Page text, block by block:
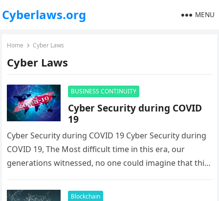
Cyberlaws.org MENU
Home Cyber Laws
Cyber Laws
BUSINESS CONTINUITY
Cyber Security during COVID
19
Cyber Security during COVID 19 Cyber Security during
COVID 19, The Most difficult time in this era, our
generations witnessed, no one could imagine that this
Blockchain